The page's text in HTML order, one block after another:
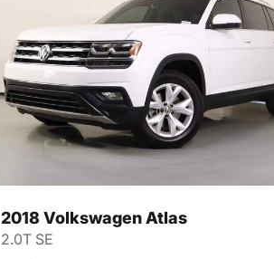
2018 Volkswagen Atlas
2.0T SE